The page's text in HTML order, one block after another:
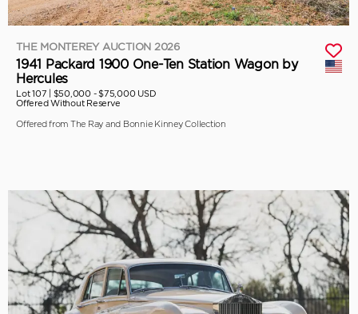
THE MONTEREY AUCTION 2026
1941 Packard 1900 One-Ten Station Wagon by
Hercules
Lot 107 | $50,000 - $75,000 USD
Offered Without Reserve
Offered from The Ray and Bonnie Kinney Collection